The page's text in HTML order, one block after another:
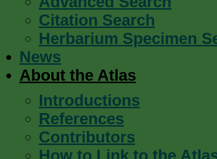
Citation Search
Herbarium Specimen
News
About the Atlas
Introductions
References
Contributors
How to Link to the